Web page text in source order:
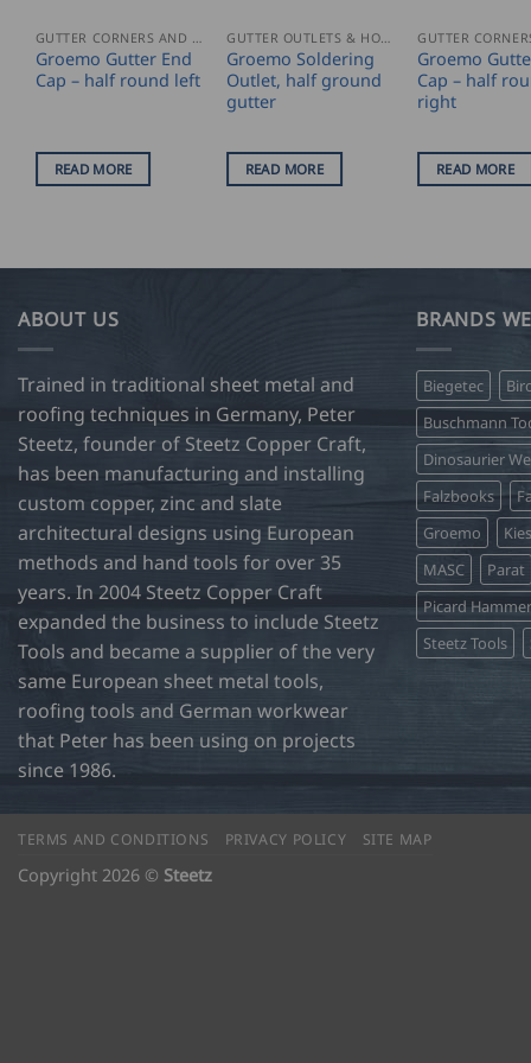
Groemo Gutter End
Cap – half round left
READ MORE
Groemo Soldering
Outlet, half ground
gutter
READ MORE
Groemo
Cap – half
right
READ MORE
ABOUT US
Trained in traditional sheet metal and
roofing techniques in Germany, Peter
Steetz, founder of Steetz Copper Craft,
has been manufacturing and installing
custom copper, zinc and slate
architectural designs using European
methods and hand tools for over 35
years. In 2004 Steetz Copper Craft
expanded the business to include Steetz
Tools and became a supplier of the very
same European sheet metal tools,
roofing tools and German workwear
that Peter has been using on projects
since 1986.
BRANDS
Biegetec
Buschmann
Dinosaurier
Falzbooks
Groemo
MASC
Parat
Picard Hammer
Steetz Tools
TERMS AND CONDITIONS PRIVACY POLICY SITE MAP
Copyright 2026 © Steetz